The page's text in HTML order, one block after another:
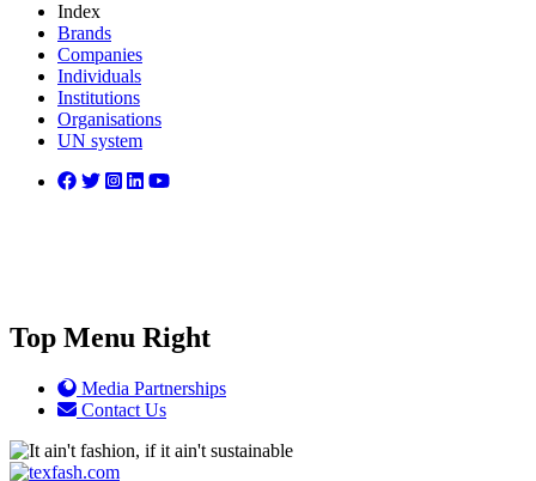
Index
Brands
Companies
Individuals
Institutions
Organisations
UN system
Top Menu Right
Media Partnerships
Contact Us